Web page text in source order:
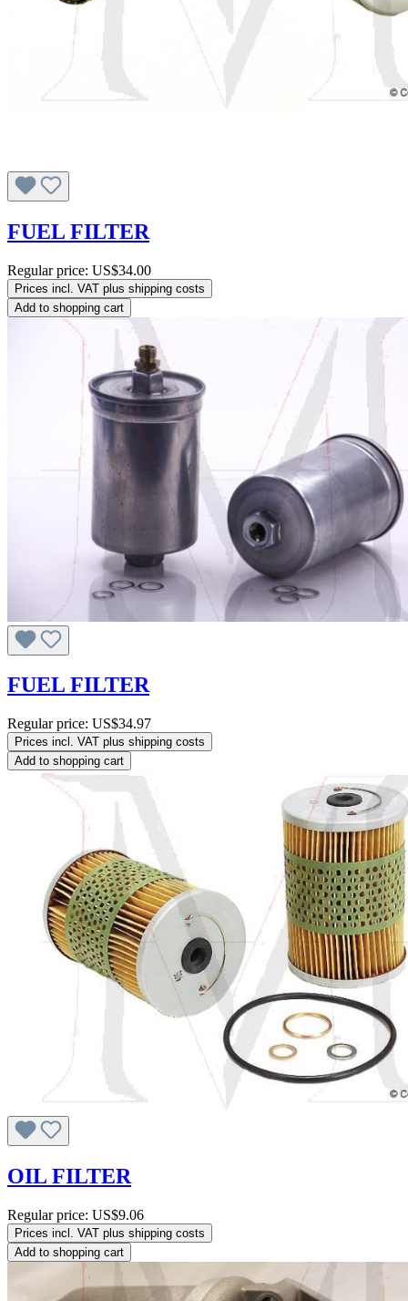
FUEL FILTER
Regular price: US$34.00
Prices incl. VAT plus shipping costs
Add to shopping cart
FUEL FILTER
Regular price: US$34.97
Prices incl. VAT plus shipping costs
Add to shopping cart
OIL FILTER
Regular price: US$9.06
Prices incl. VAT plus shipping costs
Add to shopping cart